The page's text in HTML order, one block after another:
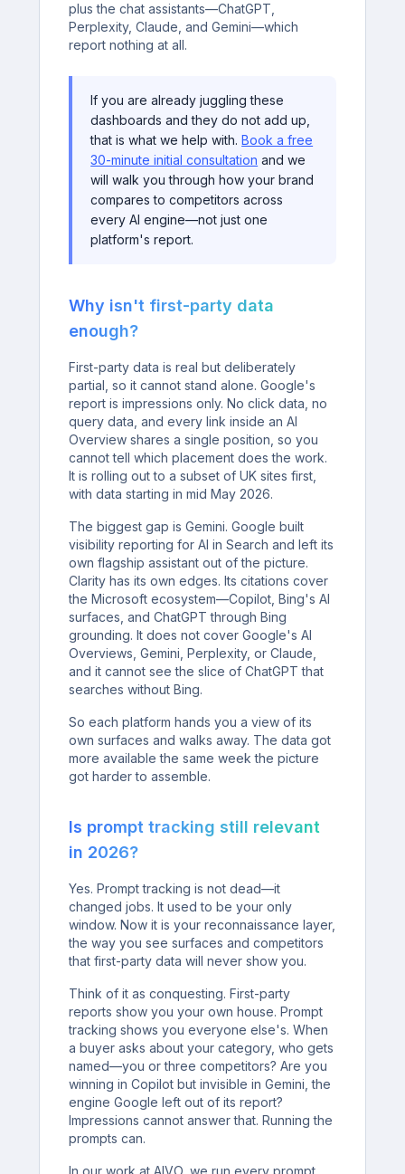
plus the chat assistants—ChatGPT,
Perplexity, Claude, and Gemini—which
report nothing at all.
If you are already juggling these
dashboards and they do not add up,
that is what we help with.Book a free
30-minute initial consultation and we
will walk you through how your brand
compares to competitors across
every AI engine—not just one
platform's report.
Why isn't first-party data
enough?
First-party data is real but deliberately
partial, so it cannot stand alone. Google's
report is impressions only. No click data, no
query data, and every link inside an AI
Overview shares a single position, so you
cannot tell which placement does the work.
It is rolling out to a subset of UK sites first,
with data starting in mid May 2026.
The biggest gap is Gemini. Google built
visibility reporting for AI in Search and left its
own flagship assistant out of the picture.
Clarity has its own edges. Its citations cover
the Microsoft ecosystem—Copilot, Bing's AI
surfaces, and ChatGPT through Bing
grounding. It does not cover Google's AI
Overviews, Gemini, Perplexity, or Claude,
and it cannot see the slice of ChatGPT that
searches without Bing.
So each platform hands you a view of its
own surfaces and walks away. The data got
more available the same week the picture
got harder to assemble.
Is prompt tracking still relevant
in 2026?
Yes. Prompt tracking is not dead—it
changed jobs. It used to be your only
window. Now it is your reconnaissance layer,
the way you see surfaces and competitors
that first-party data will never show you.
Think of it as conquesting. First-party
reports show you your own house. Prompt
tracking shows you everyone else's. When
a buyer asks about your category, who gets
named—you or three competitors? Are you
winning in Copilot but invisible in Gemini, the
engine Google left out of its report?
Impressions cannot answer that. Running the
prompts can.
In our work at AIVO, we run every prompt